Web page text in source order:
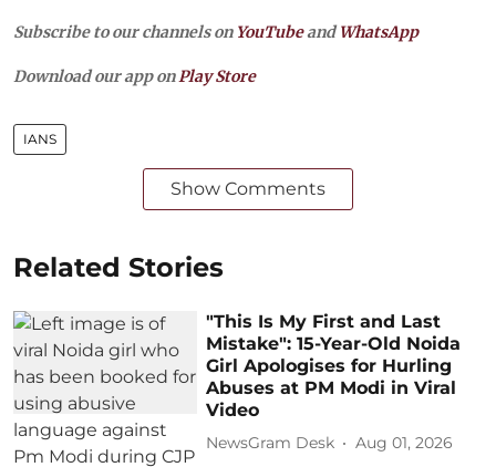
Subscribe to our channels on YouTubeandWhatsApp
Download our app on Play Store
IANS
Show Comments
Related Stories
"This Is My First and Last
Mistake": 15-Year-Old Noida
Girl Apologises for Hurling
Abuses at PM Modi in Viral
Video
NewsGram Desk Aug 01, 2026